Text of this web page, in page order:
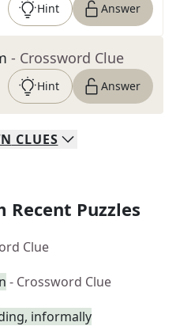
Hint Answer
- Crossword Clue
Hint Answer
CLUES
Recent Puzzles
Clue
- Crossword Clue
informally